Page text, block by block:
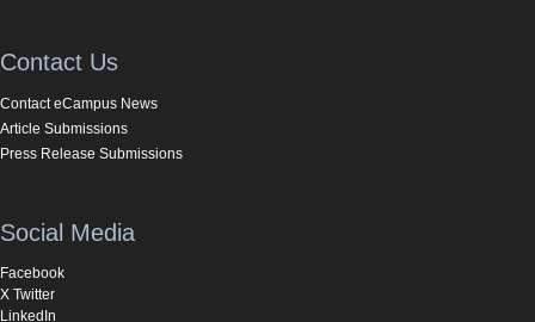
Contact Us
Contact eCampus News
Article Submissions
Press Release Submissions
Social Media
Facebook
X Twitter
LinkedIn